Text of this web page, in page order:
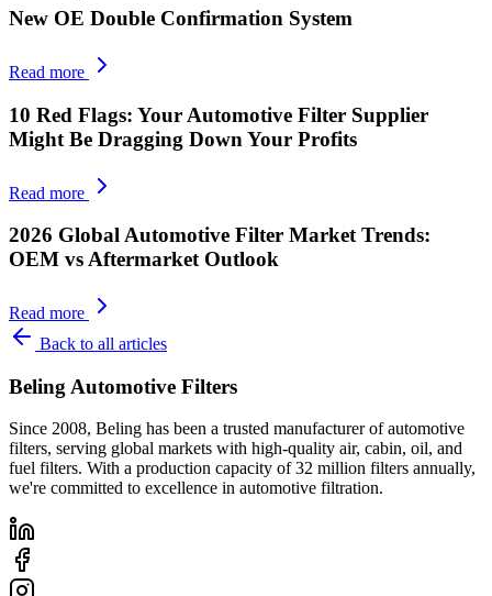
New OE Double Confirmation System
Read more
10 Red Flags: Your Automotive Filter Supplier
Might Be Dragging Down Your Profits
Read more
2026 Global Automotive Filter Market Trends:
OEM vs Aftermarket Outlook
Read more
Back to all articles
Beling Automotive Filters
Since 2008, Beling has been a trusted manufacturer of automotive
filters, serving global markets with high-quality air, cabin, oil, and
fuel filters. With a production capacity of 32 million filters annually,
we're committed to excellence in automotive filtration.